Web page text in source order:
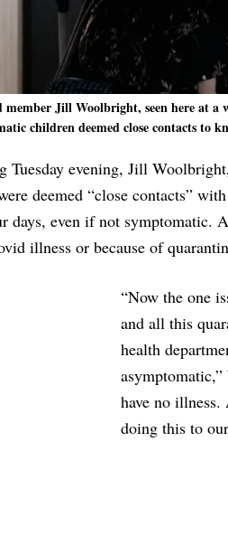
Jill Woolbright, seen here at a
children deemed close contacts to
Tuesday evening, Jill
deemed “close contacts”
days, even if not symptomatic.
illness or because of
“Now the one
and all this
health
have no
doing this to